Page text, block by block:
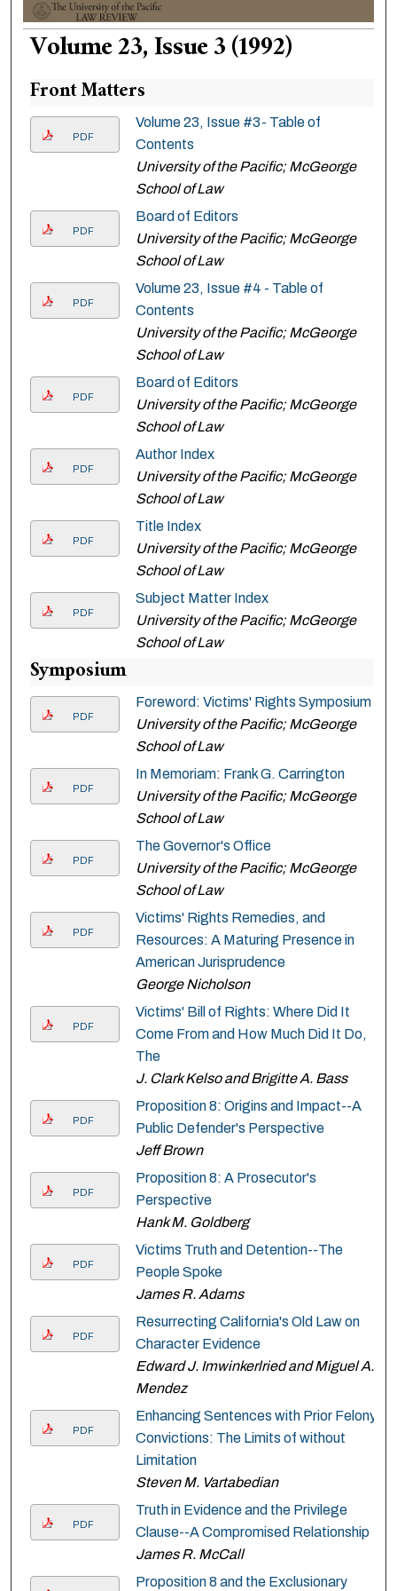
Volume 23, Issue 3 (1992)
Front Matters
PDF
Volume 23, Issue #3- Table of
Contents
University of the Pacific; McGeorge
School of Law
PDF
Board of Editors
University of the Pacific; McGeorge
School of Law
PDF
Volume 23, Issue #4 - Table of
Contents
University of the Pacific; McGeorge
School of Law
PDF
Board of Editors
University of the Pacific; McGeorge
School of Law
PDF
Author Index
University of the Pacific; McGeorge
School of Law
PDF
Title Index
University of the Pacific; McGeorge
School of Law
PDF
Subject Matter Index
University of the Pacific; McGeorge
School of Law
Symposium
PDF
Foreword: Victims' Rights Symposium
University of the Pacific; McGeorge
School of Law
PDF
In Memoriam: Frank G. Carrington
University of the Pacific; McGeorge
School of Law
PDF
The Governor's Office
University of the Pacific; McGeorge
School of Law
PDF
Victims' Rights Remedies, and
Resources: A Maturing Presence in
American Jurisprudence
George Nicholson
PDF
Victims' Bill of Rights: Where Did It
Come From and How Much Did It Do,
The
J. Clark Kelso and Brigitte A. Bass
PDF
Proposition 8: Origins and Impact--A
Public Defender's Perspective
Jeff Brown
PDF
Proposition 8: A Prosecutor's
Perspective
Hank M. Goldberg
PDF
Victims Truth and Detention--The
People Spoke
James R. Adams
PDF
Resurrecting California's Old Law on
Character Evidence
Edward J. Imwinkerlried and Miguel A.
Mendez
PDF
Enhancing Sentences with Prior Felony
Convictions: The Limits of without
Limitation
Steven M. Vartabedian
PDF
Truth in Evidence and the Privilege
Clause--A Compromised Relationship
James R. McCall
Proposition 8 and the Exclusionary